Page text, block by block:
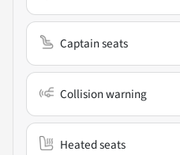
Captain seats
Collision warning
Heated seats